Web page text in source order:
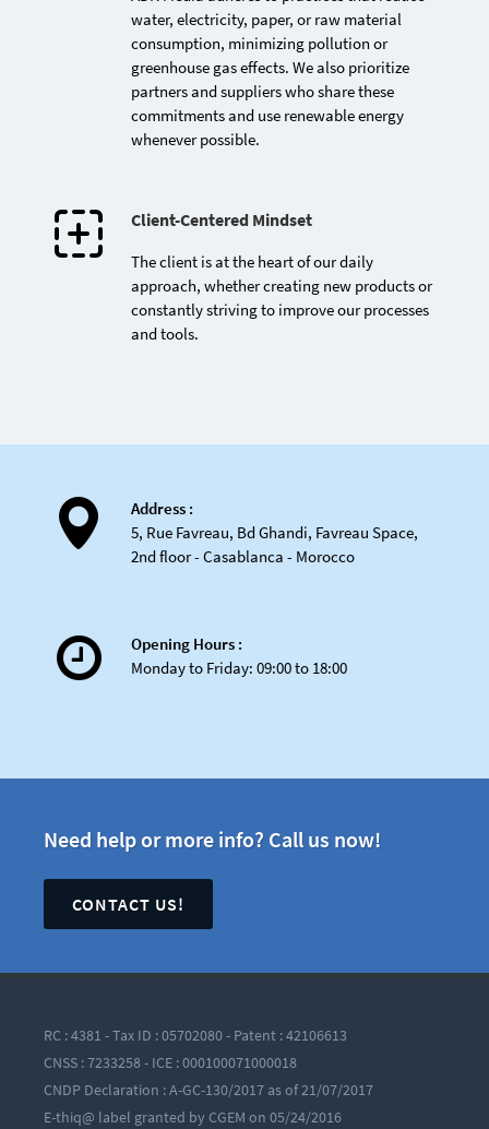
launch a high-availability
cloud Web hosting
platform
First Moroccan company
Launch of the exclusive
Elastic shared hosting
Innovation never sleeps...
water, electricity, paper, or raw material
consumption, minimizing pollution or
greenhouse gas effects. We also prioritize
partners and suppliers who share these
commitments and use renewable energy
whenever possible.
Client-Centered Mindset
The client is at the heart of our daily
approach, whether creating new products or
constantly striving to improve our processes
and tools.
Address :
5, Rue Favreau, Bd Ghandi, Favreau Space,
2nd floor - Casablanca - Morocco
Opening Hours :
Monday to Friday: 09:00 to 18:00
Need help or more info? Call us now!
CONTACT US!
RC : 4381 - Tax ID : 05702080 - Patent : 42106613
CNSS : 7233258 - ICE : 000100071000018
CNDP Declaration : A-GC-130/2017 as of 21/07/2017
E-thiq@ label granted by CGEM on 05/24/2016